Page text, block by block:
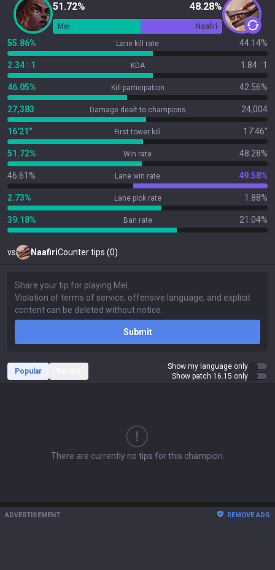
51.72% 48.28%
Mel Naafiri
55.86% Lane kill rate 44.14%
2.34 : 1 KDA 1.84 : 1
46.05% Kill participation 42.56%
27,383 Damage dealt to champions 24,004
16'21" First tower kill 17'46"
51.72% Win rate 48.28%
46.61% Lane win rate 49.58%
2.73% Lane pick rate 1.88%
39.18% Ban rate 21.04%
vs NaafiriCounter tips (0)
Submit
Popular
Show my language only
Show patch 16.15 only
There are currently no tips for this champion.
ADVERTISEMENT REMOVE ADS